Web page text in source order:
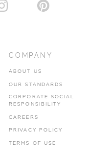
COMPANY
ABOUT US
OUR STANDARDS
CORPORATE SOCIAL
RESPONSIBILITY
CAREERS
PRIVACY POLICY
TERMS OF USE